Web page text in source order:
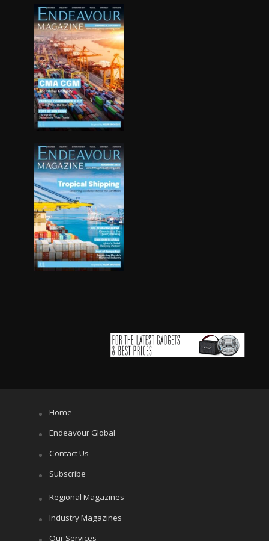
Home
Endeavour Global
Contact Us
Subscribe
Regional Magazines
Industry Magazines
Our Services